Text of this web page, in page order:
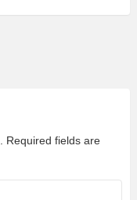
Required fields are